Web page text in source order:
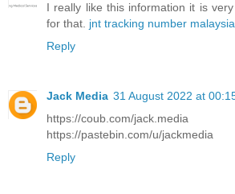
I really like this information it is
for that. jnt tracking number malaysia
Reply
Jack Media 31 August 2022 at
https://coub.com/jack.media
https://pastebin.com/u/jackmedia
Reply